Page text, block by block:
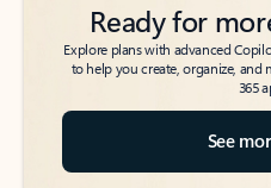
Ready for
Explore plans with advanced
to help you create, organize, and
365
See